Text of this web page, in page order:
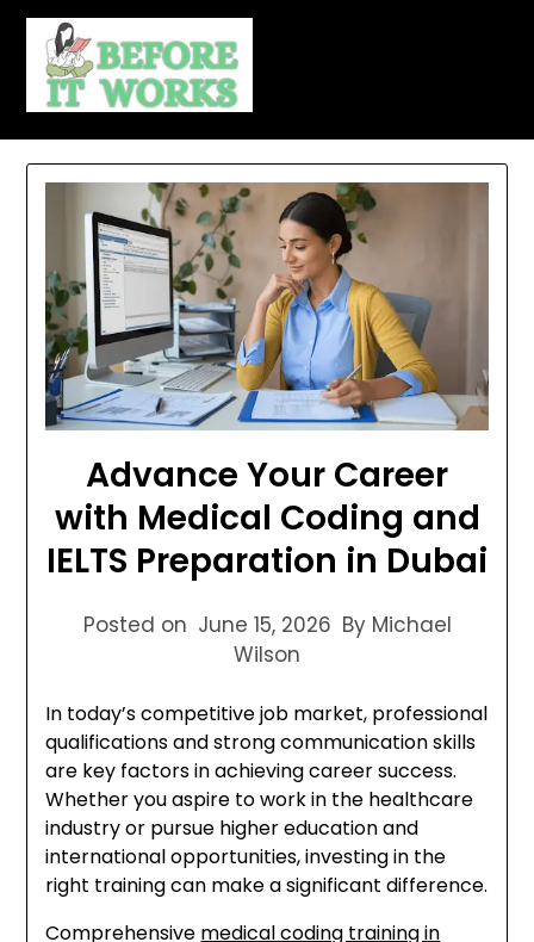
Skip
content
Advance Your Career
with Medical Coding and
IELTS Preparation in Dubai
Posted on June 15, 2026 By Michael
Wilson
In today’s competitive job market, professional
qualifications and strong communication skills
are key factors in achieving career success.
Whether you aspire to work in the healthcare
industry or pursue higher education and
international opportunities, investing in the
right training can make a significant difference.
Comprehensive medical coding training in